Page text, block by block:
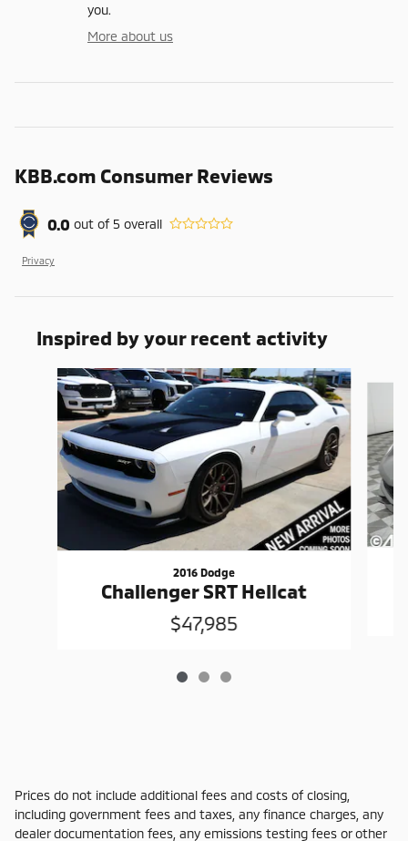
you.
More about us
KBB.com Consumer Reviews
0.0 out of5 overall
Privacy
Inspired by your recent activity
Slide 1 of 3
2016 Dodge
Challenger SRT Hellcat
$47,985
Prices do not include additional fees and costs of closing,
including government fees and taxes, any finance charges, any
dealer documentation fees, any emissions testing fees or other